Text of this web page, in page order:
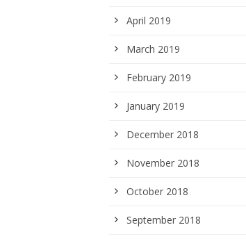
April 2019
March 2019
February 2019
January 2019
December 2018
November 2018
October 2018
September 2018